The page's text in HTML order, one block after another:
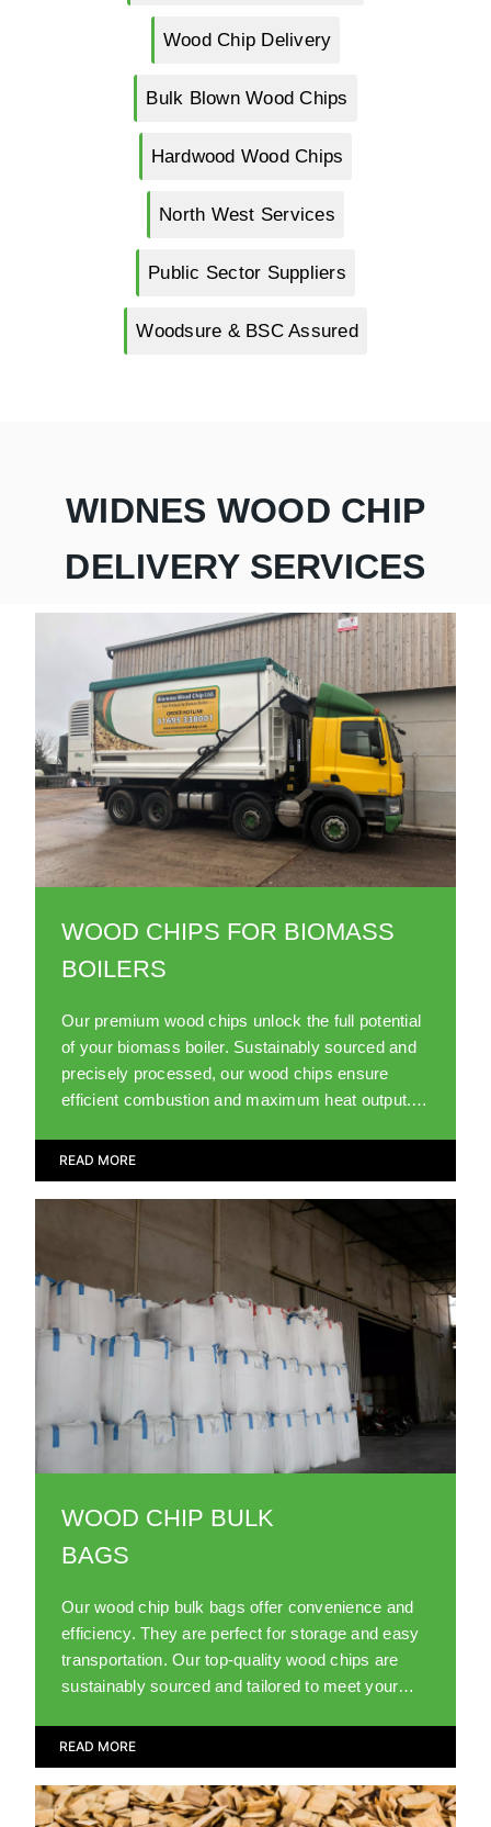
Wood Chip Delivery
Bulk Blown Wood Chips
Hardwood Wood Chips
North West Services
Public Sector Suppliers
Woodsure & BSC Assured
WIDNES WOOD CHIP
DELIVERY SERVICES
WOOD CHIPS FOR BIOMASS
BOILERS
Our premium wood chips unlock the full potential
of your biomass boiler. Sustainably sourced and
precisely processed, our wood chips ensure
efficient combustion and maximum heat output.
READ MORE
WOOD CHIP BULK
BAGS
Our wood chip bulk bags offer convenience and
efficiency. They are perfect for storage and easy
transportation. Our top-quality wood chips are
sustainably sourced and tailored to meet your
READ MORE